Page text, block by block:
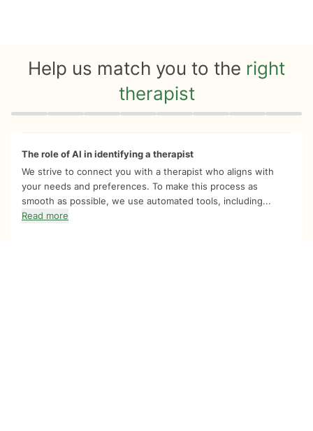
Help us match you to the right
therapist
Quiz progress 0 of 8
The role of AI in identifying a therapist
We strive to connect you with a therapist who aligns with
your needs and preferences. To make this process as
smooth as possible, we use automated tools, including...
Read more